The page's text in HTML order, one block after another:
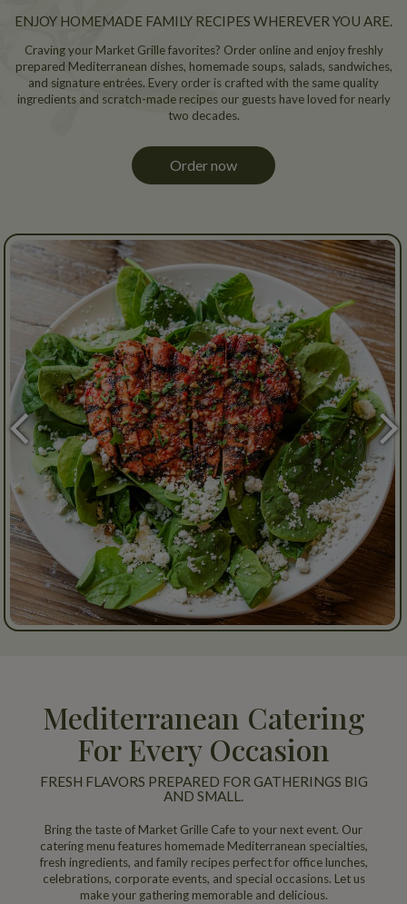
ENJOY HOMEMADE FAMILY RECIPES WHEREVER YOU ARE.
Craving your Market Grille favorites? Order online and enjoy freshly
prepared Mediterranean dishes, homemade soups, salads, sandwiches,
and signature entrées. Every order is crafted with the same quality
ingredients and scratch-made recipes our guests have loved for nearly
two decades.
Order now
Mediterranean Catering
For Every Occasion
FRESH FLAVORS PREPARED FOR GATHERINGS BIG
AND SMALL.
Bring the taste of Market Grille Cafe to your next event. Our
catering menu features homemade Mediterranean specialties,
fresh ingredients, and family recipes perfect for office lunches,
celebrations, corporate events, and special occasions. Let us
make your gathering memorable and delicious.